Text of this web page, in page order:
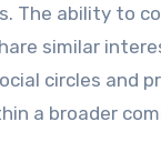
The ability to
similar
circles and
a broader